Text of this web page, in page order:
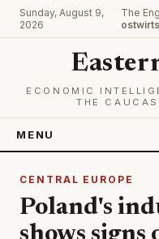
Sunday, August 9,
2026
The
ECONOMIC
THE
MENU
CENTRAL EUROPE
Poland's